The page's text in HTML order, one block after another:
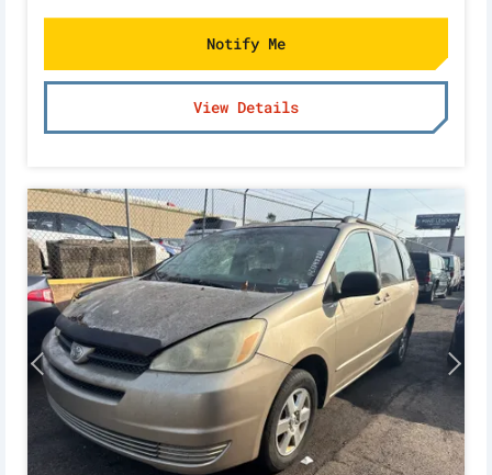
Notify Me
View Details